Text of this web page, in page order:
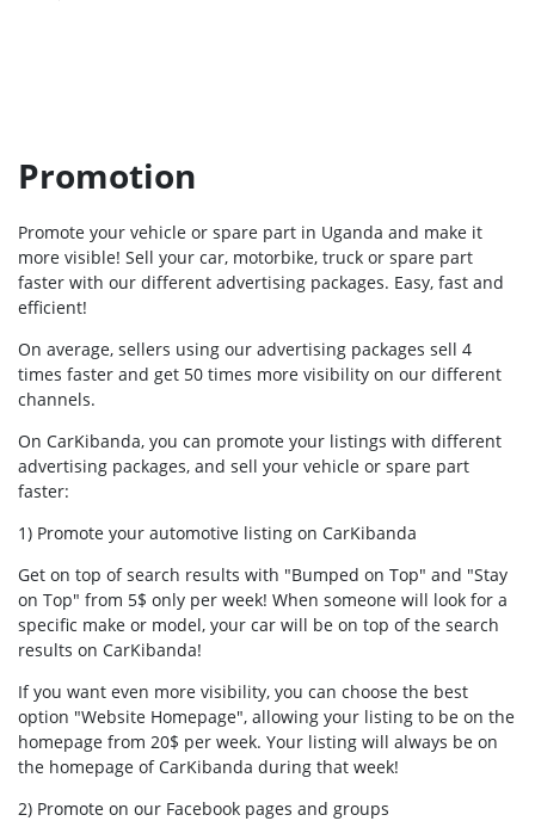
Promotion
Promote your vehicle or spare part in Uganda and make it
more visible! Sell your car, motorbike, truck or spare part
faster with our different advertising packages. Easy, fast and
efficient!
On average, sellers using our advertising packages sell 4
times faster and get 50 times more visibility on our different
channels.
On CarKibanda, you can promote your listings with different
advertising packages, and sell your vehicle or spare part
faster:
1) Promote your automotive listing on CarKibanda
Get on top of search results with "Bumped on Top" and "Stay
on Top" from 5$ only per week! When someone will look for a
specific make or model, your car will be on top of the search
results on CarKibanda!
If you want even more visibility, you can choose the best
option "Website Homepage", allowing your listing to be on the
homepage from 20$ per week. Your listing will always be on
the homepage of CarKibanda during that week!
2) Promote on our Facebook pages and groups